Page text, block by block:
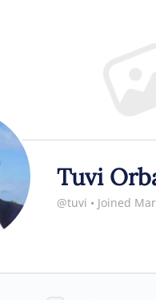
Tuvi
@tuvi • Joined